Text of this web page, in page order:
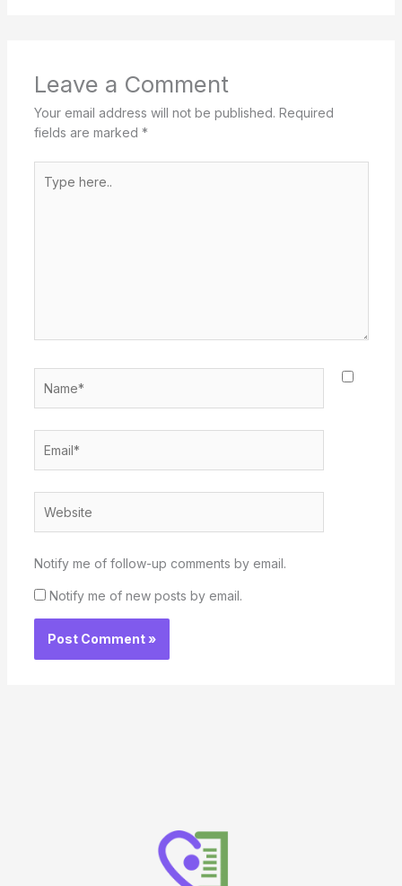
Leave a Comment
Your email address will not be published. Required
fields are marked *
here..
Notify me of follow-up comments by email.
Notify me of new posts by email.